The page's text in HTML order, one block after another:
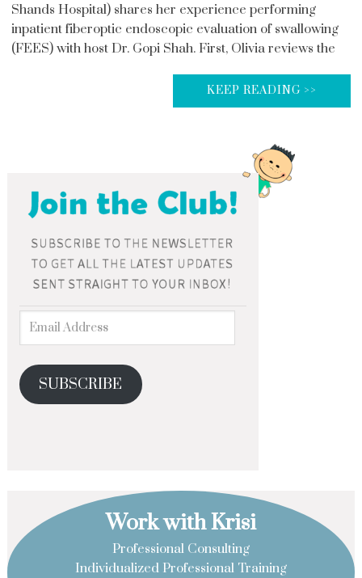
Shands Hospital) shares her experience performing
inpatient fiberoptic endoscopic evaluation of swallowing
(FEES) with host Dr. Gopi Shah. First, Olivia reviews the
KEEP READING >>
SUBSCRIBE
Work with Krisi
Professional Consulting
Individualized Professional Training